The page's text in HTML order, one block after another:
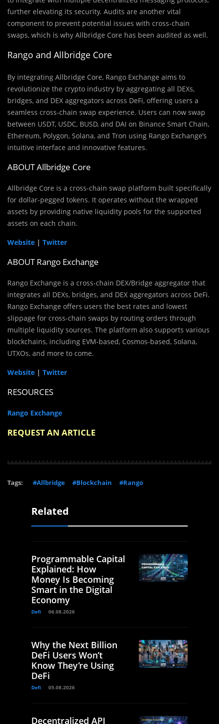
further elevating its security. Audits are another vital
component to prevent potential issues with cross-chain
swaps, which is why Allbridge Core has been audited as well.
Rango and Allbridge Core
By integrating Allbridge Core, Rango Exchange aims to
revolutionize the crypto industry by aggregating all DEXs,
bridges, and DEX aggregators across DeFi, offering users a
seamless cross-chain swap experience. Users can now swap
between USDT, USDC, BUSD, and DAI on Binance Smart Chain,
Ethereum, Polygon, Solana, and Tron using Rango Exchange’s
intuitive interface and innovative features.
ABOUT Allbridge Core
Allbridge Core is a cross-chain swap platform built specifically
for dollar-pegged tokens. It operates without the wrapped
assets by providing native liquidity pools for the supported
assets on each chain.
Website | Twitter
ABOUT Rango Exchange
Rango Exchange is a cross-chain DEX/Bridge aggregator that
integrates all DEXs, bridges, and DEX aggregators across DeFi.
Rango Exchange offers users the best rates and lowest
slippage for cross-chain swaps by routing orders through
multiple liquidity sources. The platform also supports various
blockchains, including EVM-based, Cosmos-based, Solana,
UTXOs, and more to come.
Website | Twitter
RESOURCES
Rango Exchange
REQUEST AN ARTICLE
Tags: #Allbridge #Blockchain #Rango
Related
Programmable Capital
Explained: How
Money Is Becoming
Smart in the Digital
Economy
Defi 06.08.2026
Why the Next Billion
DeFi Users Won’t
Know They’re Using
DeFi
Defi 05.08.2026
Decentralized API